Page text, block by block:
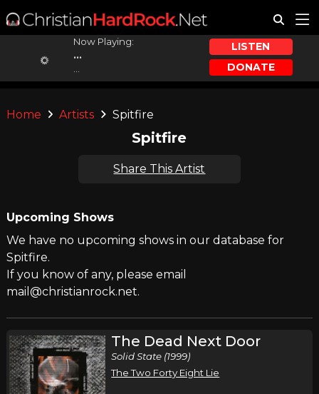
Now Playing:
...
LISTEN
DONATE
Home Artists Spitfire
Spitfire
Share This Artist
Upcoming Shows
We have no upcoming shows in our database for
Spitfire.
If you know of any, please email
mail@christianrock.net.
The Dead Next Door
Solid State (1999)
The Two Forty Eight Lie